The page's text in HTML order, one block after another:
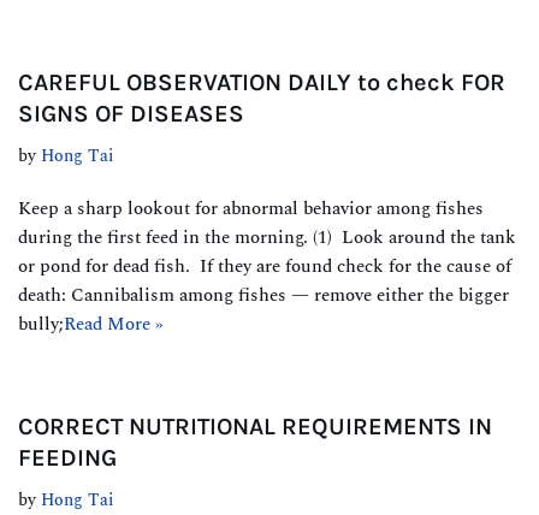
CAREFUL OBSERVATION DAILY to check FOR
SIGNS OF DISEASES
by Hong Tai
Keep a sharp lookout for abnormal behavior among fishes
during the first feed in the morning. (1) Look around the tank
or pond for dead fish. If they are found check for the cause of
death: Cannibalism among fishes — remove either the bigger
bully;Read More »
CORRECT NUTRITIONAL REQUIREMENTS IN
FEEDING
by Hong Tai